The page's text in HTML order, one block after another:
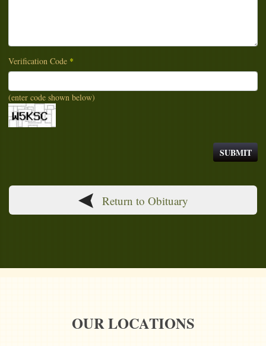
Verification Code *
(enter code shown below)
Return to Obituary
OUR LOCATIONS